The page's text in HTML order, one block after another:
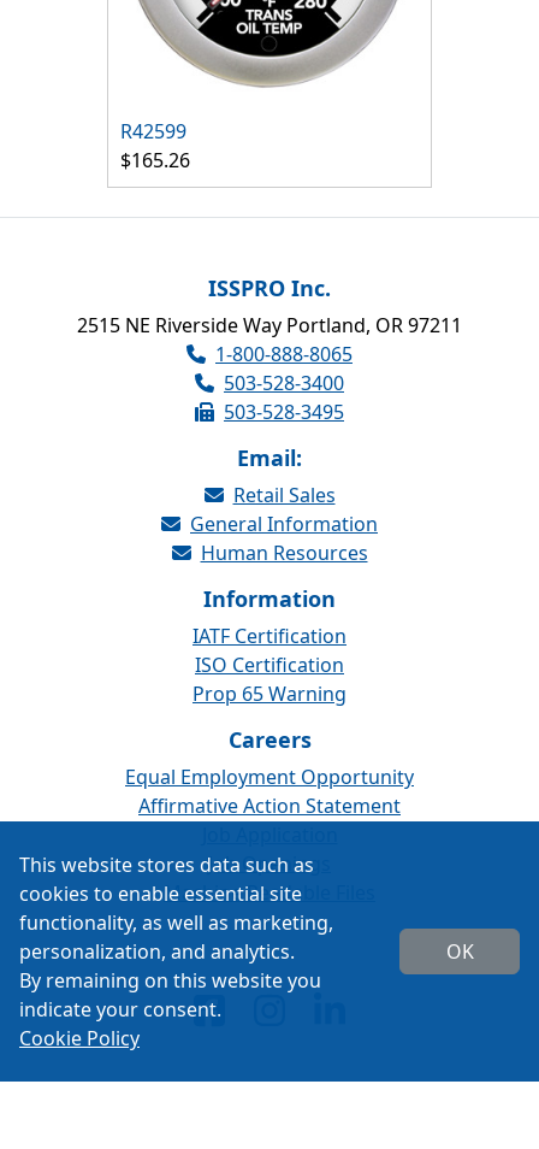
R42599
$165.26
ISSPRO Inc.
2515 NE Riverside Way Portland, OR 97211
1-800-888-8065
503-528-3400
503-528-3495
Email:
Retail Sales
General Information
Human Resources
Information
IATF Certification
ISO Certification
Prop 65 Warning
Careers
Equal Employment Opportunity
Affirmative Action Statement
Job Openings
Machine Readable Files
This website stores data such as
cookies to enable essential site
functionality, as well as marketing,
personalization, and analytics.
By remaining on this website you
indicate your consent.
Cookie Policy
OK